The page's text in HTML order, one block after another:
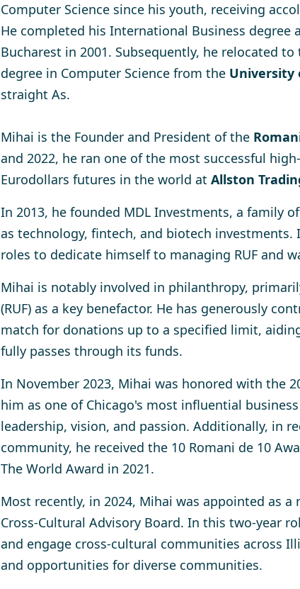
Computer Science since his youth, receiving
He completed his International Business degree
Bucharest in 2001. Subsequently, he relocated
degree in Computer Science from the University
straight As.
Mihai is the Founder and President of the
and 2022, he ran one of the most successful
Eurodollars futures in the world at Allston
In 2013, he founded MDL Investments, a family
as technology, fintech, and biotech
roles to dedicate himself to managing RUF and
Mihai is notably involved in philanthropy,
(RUF)as a key benefactor. He has generously
match for donations up to a specified limit,
fully passes through its funds.
In November 2023, Mihai was honored with the
him as one of Chicago's most influential
leadership, vision, and passion. Additionally, in
community, he received the 10 Romani de 10
The World Award in 2021.
Most recently, in 2024, Mihai was appointed as a
Cross-Cultural Advisory Board. In this two-year
and engage cross-cultural communities across
and opportunities for diverse communities.